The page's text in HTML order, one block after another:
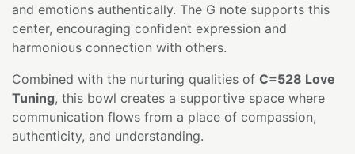
and emotions authentically. The G note supports this
center, encouraging confident expression and
harmonious connection with others.
Combined with the nurturing qualities of C=528 Love
Tuning, this bowl creates a supportive space where
communication flows from a place of compassion,
authenticity, and understanding.